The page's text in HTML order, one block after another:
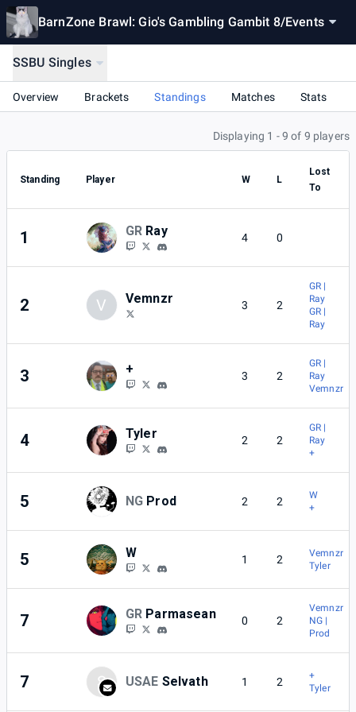
BarnZone Brawl: Gio's Gambling Gambit 8/Events
SSBU Singles
Overview Brackets Standings Matches Stats
Displaying 1 - 9 of 9 players
Standing Player W L
Lost
To
1 GR Ray 4 0
2 V Vemnzr 3 2
GR |
Ray
GR |
Ray
3 + 3 2
GR |
Ray
Vemnzr
4 Tyler 2 2
GR |
Ray
+
5 NG Prod 2 2
W
+
5 W 1 2
Vemnzr
Tyler
7 GR Parmasean 0 2
Vemnzr
NG |
Prod
7 S USAE Selvath 1 2
+
Tyler